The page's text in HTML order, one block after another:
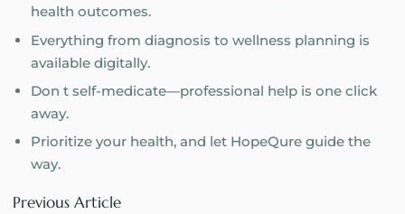
health outcomes.
Everything from diagnosis to wellness planning is
available digitally.
Don t self-medicate—professional help is one click
away.
Prioritize your health, and let HopeQure guide the
way.
Previous Article